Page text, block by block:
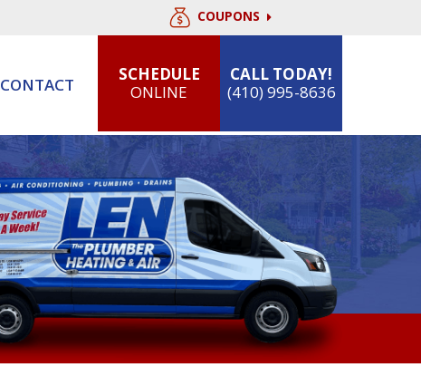
COUPONS
CONTACT
SCHEDULE
ONLINE
CALL TODAY!
(410) 995-8636